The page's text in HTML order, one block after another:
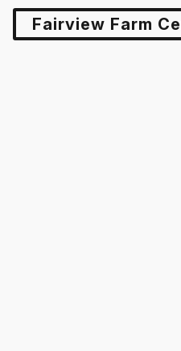
Fairview Farm